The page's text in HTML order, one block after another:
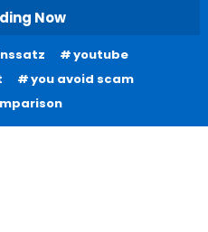
Now
youtube
you avoid scam